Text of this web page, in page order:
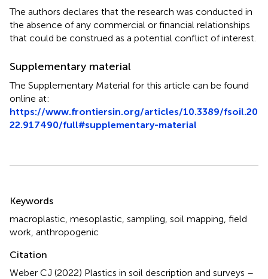
The authors declares that the research was conducted in
the absence of any commercial or financial relationships
that could be construed as a potential conflict of interest.
Supplementary material
The Supplementary Material for this article can be found
online at:
https://www.frontiersin.org/articles/10.3389/fsoil.20
22.917490/full#supplementary-material
Keywords
macroplastic mesoplastic sampling soil mapping field
work anthropogenic
Citation
Weber CJ (2022) Plastics in soil description and surveys –